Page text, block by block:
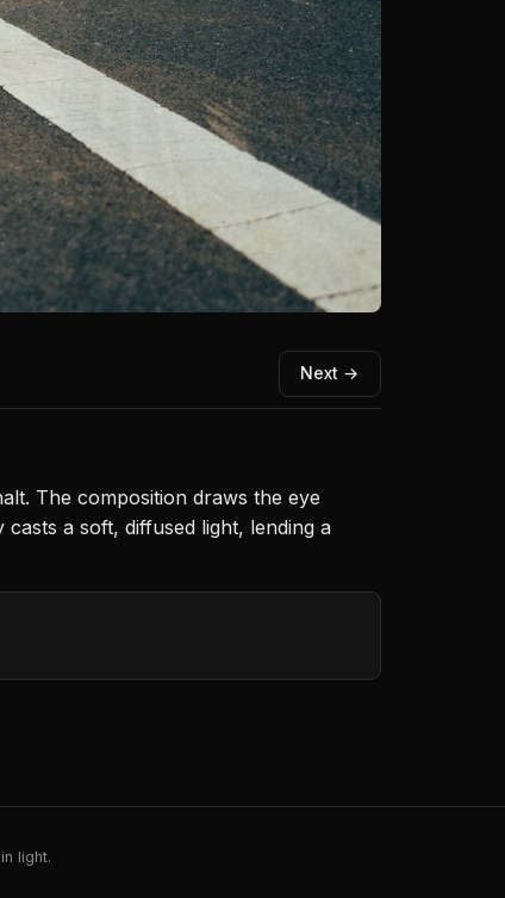
Next →
The composition draws the eye
a soft, diffused light, lending a
light.